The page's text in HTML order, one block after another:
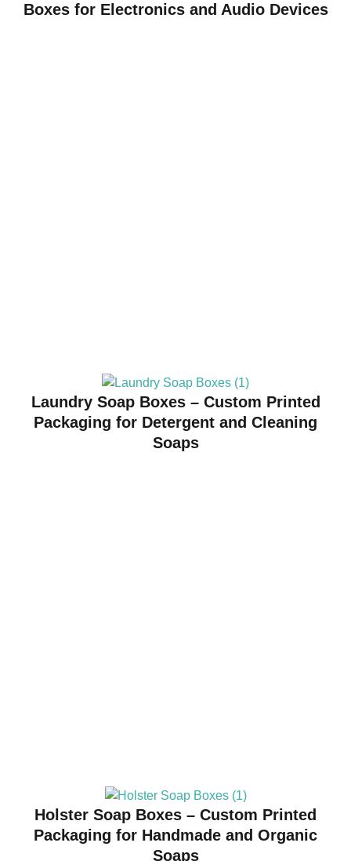
Boxes for Electronics and Audio Devices
Laundry Soap Boxes – Custom Printed
Packaging for Detergent and Cleaning
Soaps
Holster Soap Boxes – Custom Printed
Packaging for Handmade and Organic
Soaps